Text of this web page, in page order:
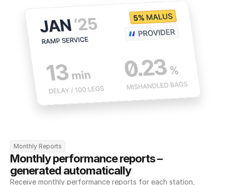
Monthly Reports
Monthly performance reports –
generated automatically
Receive monthly performance reports for each station,